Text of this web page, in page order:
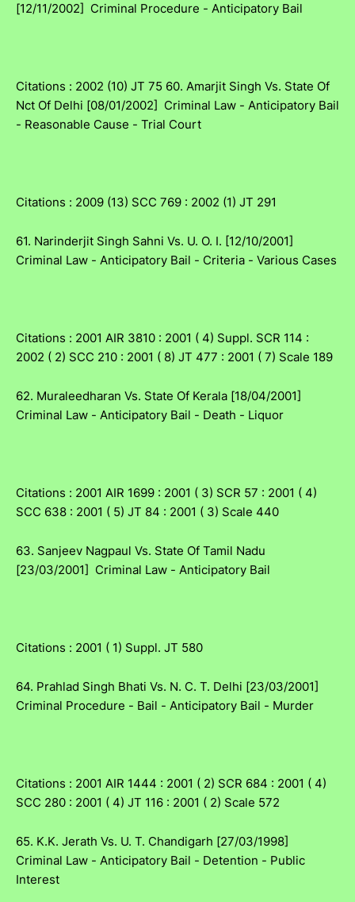
[12/11/2002] Criminal Procedure - Anticipatory Bail
Citations : 2002 (10) JT 75 60. Amarjit Singh Vs. State Of
Nct Of Delhi [08/01/2002] Criminal Law - Anticipatory Bail
- Reasonable Cause - Trial Court
Citations : 2009 (13) SCC 769 : 2002 (1) JT 291
61. Narinderjit Singh Sahni Vs. U. O. I. [12/10/2001]
Criminal Law - Anticipatory Bail - Criteria - Various Cases
Citations : 2001 AIR 3810 : 2001 ( 4) Suppl. SCR 114 :
2002 ( 2) SCC 210 : 2001 ( 8) JT 477 : 2001 ( 7) Scale 189
62. Muraleedharan Vs. State Of Kerala [18/04/2001]
Criminal Law - Anticipatory Bail - Death - Liquor
Citations : 2001 AIR 1699 : 2001 ( 3) SCR 57 : 2001 ( 4)
SCC 638 : 2001 ( 5) JT 84 : 2001 ( 3) Scale 440
63. Sanjeev Nagpaul Vs. State Of Tamil Nadu
[23/03/2001] Criminal Law - Anticipatory Bail
Citations : 2001 ( 1) Suppl. JT 580
64. Prahlad Singh Bhati Vs. N. C. T. Delhi [23/03/2001]
Criminal Procedure - Bail - Anticipatory Bail - Murder
Citations : 2001 AIR 1444 : 2001 ( 2) SCR 684 : 2001 ( 4)
SCC 280 : 2001 ( 4) JT 116 : 2001 ( 2) Scale 572
65. K.K. Jerath Vs. U. T. Chandigarh [27/03/1998]
Criminal Law - Anticipatory Bail - Detention - Public
Interest